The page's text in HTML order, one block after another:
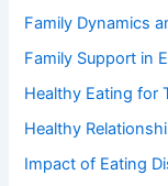
Family Dynamics
Family Support in
Healthy Eating for
Healthy
Impact of Eating